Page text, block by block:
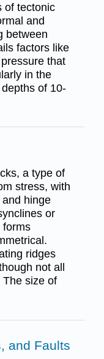
of tectonic
and
between
factors like
that
in the
of 10-
a type of
stress, with
hinge
or
forms
ridges
not all
size of
and Faults